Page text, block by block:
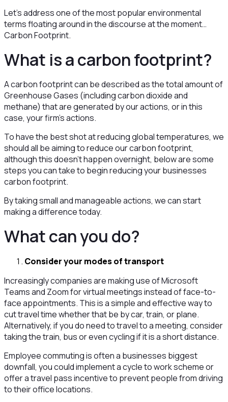
Let’s address one of the most popular environmental
terms floating around in the discourse at the moment…
Carbon Footprint.
What is a carbon footprint?
A carbon footprint can be described as the total amount of
Greenhouse Gases (including carbon dioxide and
methane) that are generated by our actions, or in this
case, your firm’s actions.
To have the best shot at reducing global temperatures, we
should all be aiming to reduce our carbon footprint,
although this doesn’t happen overnight, below are some
steps you can take to begin reducing your businesses
carbon footprint.
By taking small and manageable actions, we can start
making a difference today.
What can you do?
Consider your modes of transport
Increasingly companies are making use of Microsoft
Teams and Zoom for virtual meetings instead of face-to-
face appointments. This is a simple and effective way to
cut travel time whether that be by car, train, or plane.
Alternatively, if you do need to travel to a meeting, consider
taking the train, bus or even cycling if it is a short distance.
Employee commuting is often a businesses biggest
downfall, you could implement a cycle to work scheme or
offer a travel pass incentive to prevent people from driving
to their office locations.